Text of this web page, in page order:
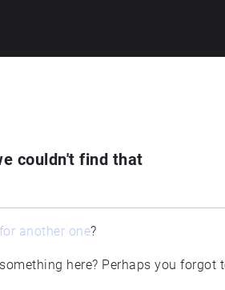
couldn't find that
another one?
here? Perhaps you